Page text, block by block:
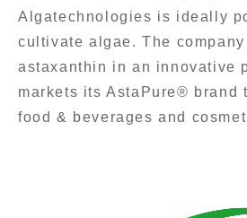
Algatechnologies is ideally
cultivate algae. The
astaxanthin in an innovative
markets its AstaPure® brand
food & beverages and